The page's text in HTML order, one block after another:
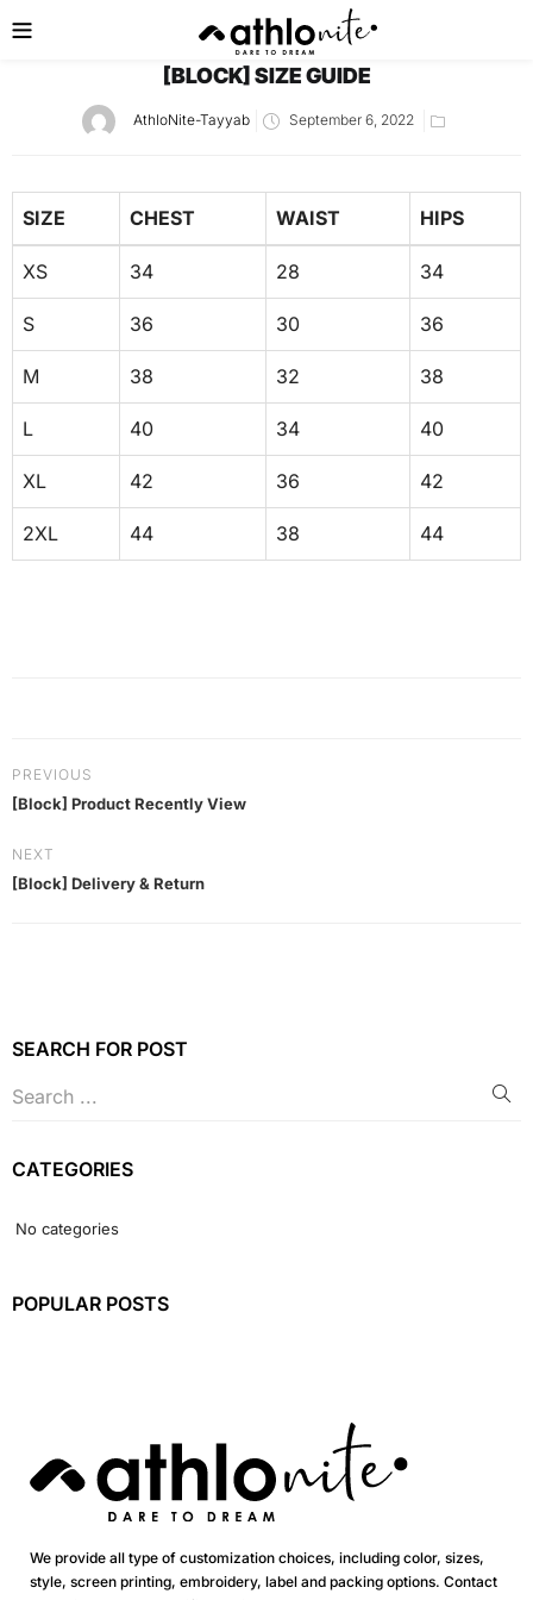
[BLOCK] SIZE GUIDE
AthloNite-Tayyab September 6, 2022
SIZE CHEST WAIST HIPS
XS 34 28 34
S 36 30 36
M 38 32 38
L 40 34 40
XL 42 36 42
2XL 44 38 44
PREVIOUS
[Block] Product Recently View
NEXT
[Block] Delivery & Return
SEARCH FOR POST
CATEGORIES
No categories
POPULAR POSTS
We provide all type of customization choices, including color, sizes,
style, screen printing, embroidery, label and packing options. Contact